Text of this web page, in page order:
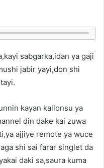
sabgarka,idan ya gaji
jabir yayi,don shi
kayan kallonsu ya
din dake kai zuwa
ajjiye remote ya wuce
shi sai farar singlet da
daki sa,saura kuma